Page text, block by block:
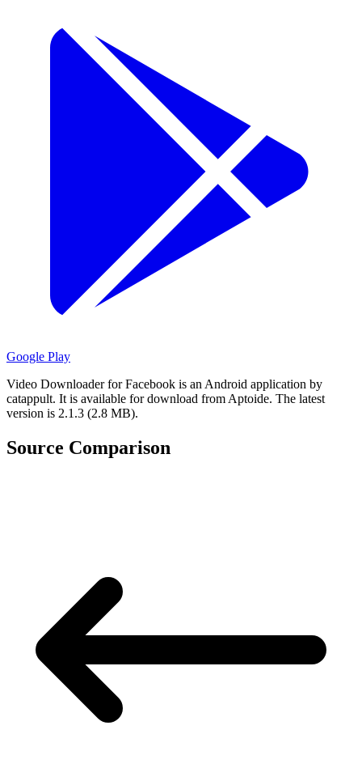
Google Play
Video Downloader for Facebook is an Android application by
catappult. It is available for download from Aptoide. The latest
version is 2.1.3 (2.8 MB).
Source Comparison